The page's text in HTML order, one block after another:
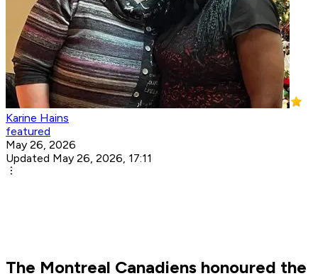
Karine Hains
featured
May 26, 2026
Updated May 26, 2026, 17:11
The Montreal Canadiens honoured the